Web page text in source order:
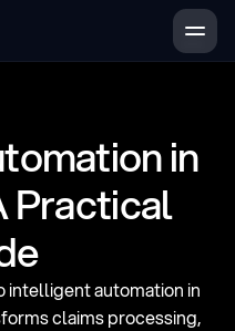
in
Practical
intelligent automation in
claims processing,